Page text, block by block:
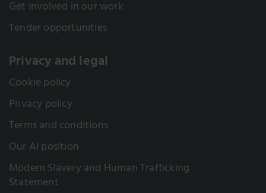
Get involved in our work
Tender opportunities
Privacy and legal
Cookie policy
Privacy policy
Terms and conditions
Our AI position
Modern Slavery and Human Trafficking
Statement